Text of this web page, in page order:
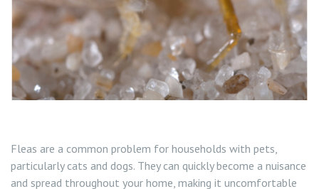
Wasp Nest Removal Sutton
Fleas are a common problem for households with pets,
particularly cats and dogs. They can quickly become a nuisance
and spread throughout your home, making it uncomfortable